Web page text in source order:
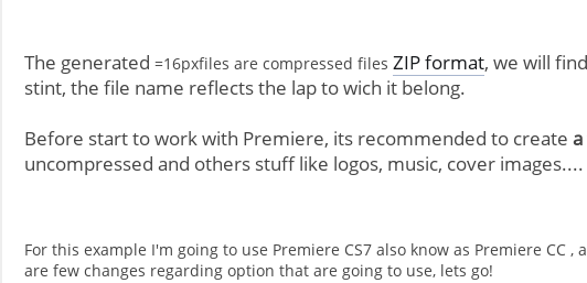
The generated =16pxfiles are compressed files ZIP format, we will
stint, the file name reflects the lap to wich it belong.
Before start to work with Premiere, its recommended to create
uncompressed and others stuff like logos, music, cover images....
For this example I'm going to use Premiere CS7 also know as Premiere
are few changes regarding option that are going to use, lets go!